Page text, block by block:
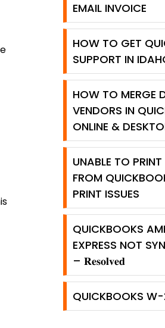
EMAIL INVOICE
HOW TO GET
SUPPORT IN
HOW TO MERGE
VENDORS IN
ONLINE &
UNABLE TO
FROM
PRINT ISSUES
QUICKBOOKS
EXPRESS NOT
– 𝐑𝐞𝐬𝐨𝐥𝐯𝐞𝐝
QUICKBOOKS